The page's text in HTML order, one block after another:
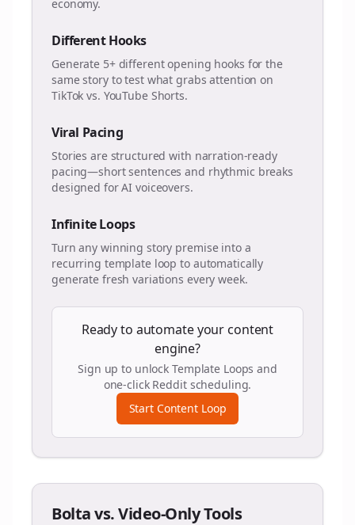
economy.
Different Hooks
Generate 5+ different opening hooks for the
same story to test what grabs attention on
TikTok vs. YouTube Shorts.
Viral Pacing
Stories are structured with narration-ready
pacing—short sentences and rhythmic breaks
designed for AI voiceovers.
Infinite Loops
Turn any winning story premise into a
recurring template loop to automatically
generate fresh variations every week.
Ready to automate your content
engine?
Sign up to unlock Template Loops and
one-click Reddit scheduling.
Start Content Loop
Bolta vs. Video-Only Tools